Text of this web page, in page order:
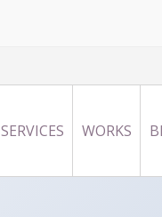
SERVICES WORKS